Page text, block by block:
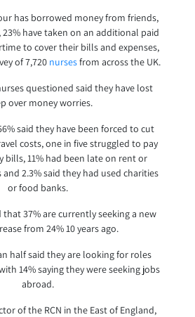
has borrowed money from friends,
have taken on an additional paid
to cover their bills and expenses,
of 7,720 nursesfrom across the UK.
questioned said they have lost
over money worries.
said they have been forced to cut
costs, one in five struggled to pay
bills, 11% had been late on rent or
2.3% said they had used charities
or food banks.
that 37% are currently seeking a new
from 24% 10 years ago.
half said they are looking for roles
14% saying they were seeking jobs
abroad.
of the RCN in the East of England,